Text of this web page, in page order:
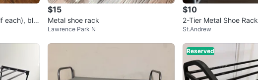
each), bla
$15
Metal shoe rack
Lawrence Park N
$10
2-Tier Metal Shoe Rack
St.Andrew
Reserved